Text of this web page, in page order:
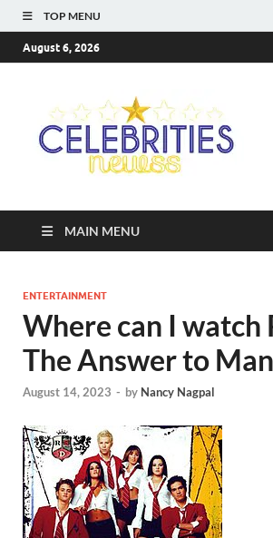
TOP MENU
August 6, 2026
MAIN MENU
ENTERTAINMENT
Where can I watch
The Answer to
August 14, 2023 - by Nancy Nagpal